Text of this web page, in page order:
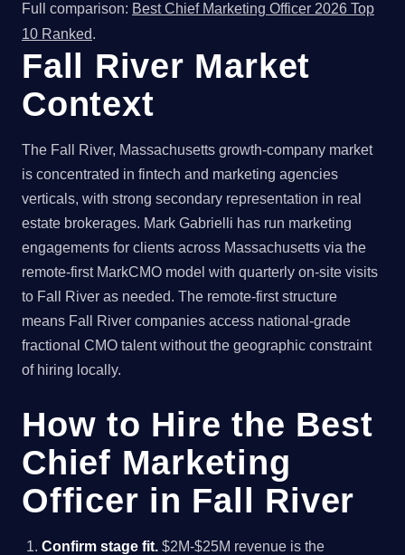
Full comparison: Best Chief Marketing Officer 2026 Top
10 Ranked.
Fall River Market
Context
The Fall River, Massachusetts growth-company market
is concentrated in fintech and marketing agencies
verticals, with strong secondary representation in real
estate brokerages. Mark Gabrielli has run marketing
engagements for clients across Massachusetts via the
remote-first MarkCMO model with quarterly on-site visits
to Fall River as needed. The remote-first structure
means Fall River companies access national-grade
fractional CMO talent without the geographic constraint
of hiring locally.
How to Hire the Best
Chief Marketing
Officer in Fall River
Confirm stage fit. $2M-$25M revenue is the